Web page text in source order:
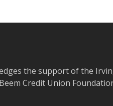
the support of the
Credit Union